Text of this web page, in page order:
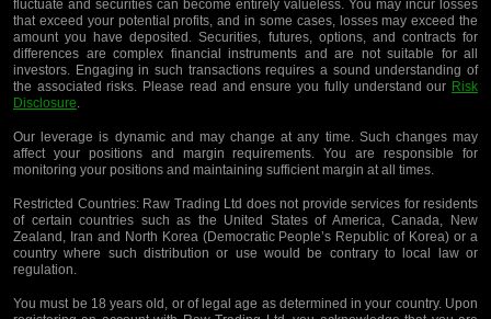
fluctuate and securities can become entirely valueless. You may incur losses
that exceed your potential profits, and in some cases, losses may exceed the
amount you have deposited. Securities, futures, options, and contracts for
differences are complex financial instruments and are not suitable for all
investors. Engaging in such transactions requires a sound understanding of
the associated risks. Please read and ensure you fully understand our Risk
Disclosure.
Our leverage is dynamic and may change at any time. Such changes may
affect your positions and margin requirements. You are responsible for
monitoring your positions and maintaining sufficient margin at all times.
Restricted Countries:Raw Trading Ltd does not provide services for residents
of certain countries such as the United States of America, Canada, New
Zealand, Iran and North Korea (Democratic People’s Republic of Korea) or a
country where such distribution or use would be contrary to local law or
regulation.
You must be 18 years old, or of legal age as determined in your country. Upon